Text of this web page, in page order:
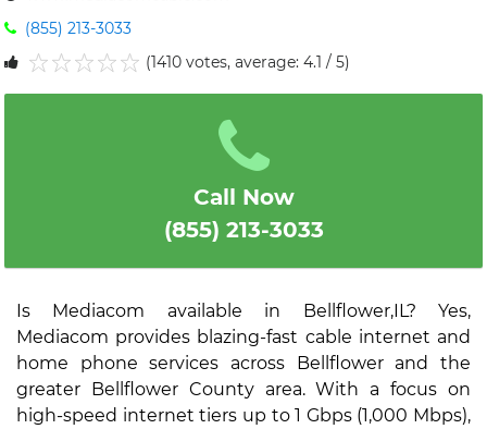
(855) 213-3033
(1410 votes, average: 4.1 / 5)
Call Now
(855) 213-3033
Is Mediacom available in Bellflower,IL? Yes,
Mediacom provides blazing-fast cable internet and
home phone services across Bellflower and the
greater Bellflower County area. With a focus on
high-speed internet tiers up to 1 Gbps (1,000 Mbps),